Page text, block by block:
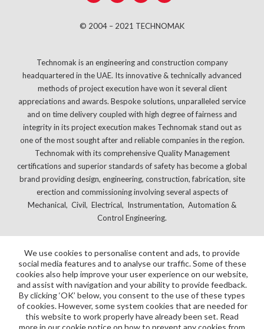
© 2004 – 2021 TECHNOMAK
Technomak is an engineering and construction company
headquartered in the UAE. Its innovative & technically advanced
methods of project execution have won it several client
appreciations and awards. Bespoke solutions, unparalleled service
and on time delivery coupled with high degree of fairness and
integrity in its project execution makes Technomak stand out as
one of the most sought after and reliable companies in the region.
Technomak with its comprehensive Quality Management
certifications and superior standards of safety has become a global
brand providing design, engineering, construction, fabrication, site
erection and commissioning involving several aspects of
Mechanical, Civil, Electrical, Instrumentation, Automation &
Control Engineering.
We use cookies to personalise content and ads, to provide
social media features and to analyse our traffic. Some of these
cookies also help improve your user experience on our website,
and assist with navigation and your ability to provide feedback.
By clicking ‘OK’ below, you consent to the use of these types
of cookies. However, some system cookies that are needed for
this website to work properly have already been set. Read
more in our cookie notice on how to prevent any cookies from